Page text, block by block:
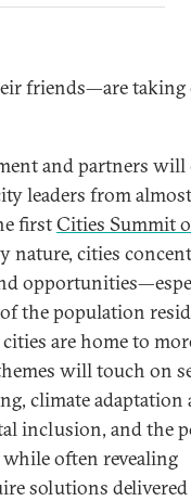
friends—are taking
and partners will
leaders from
firstCities Summit
nature, cities
of the population
are home to
will touch on
climate adaptation
inclusion, and the
often revealing
solutions